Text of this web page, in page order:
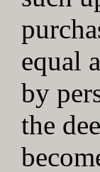
equal
by
the